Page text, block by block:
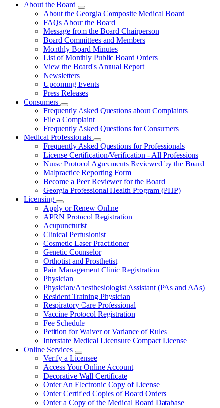
About the Board
Subnavigation
toggle
for
About
the
Board
About the Georgia Composite Medical Board
FAQs About the Board
Message from the Board Chairperson
Board Committees and Members
Monthly Board Minutes
List of Monthly Public Board Orders
View the Board's Annual Report
Newsletters
Upcoming Events
Press Releases
Consumers
Subnavigation
toggle
for
Consumers
Frequently Asked Questions about Complaints
File a Complaint
Frequently Asked Questions for Consumers
Medical Professionals
Subnavigation
toggle
for
Medical
Professionals
Frequently Asked Questions for Professionals
License Certification/Verification - All Professions
Nurse Protocol Agreements Reviewed by the Board
Malpractice Reporting Form
Become a Peer Reviewer for the Board
Georgia Professional Health Program (PHP)
Licensing
Subnavigation
toggle
for
Licensing
Apply or Renew Online
APRN Protocol Registration
Acupuncturist
Clinical Perfusionist
Cosmetic Laser Practitioner
Genetic Counselor
Orthotist and Prosthetist
Pain Management Clinic Registration
Physician
Physician/Anesthesiologist Assistant (PAs and AAs)
Resident Training Physician
Respiratory Care Professional
Vaccine Protocol Registration
Fee Schedule
Petition for Waiver or Variance of Rules
Interstate Medical Licensure Compact License
Online Services
Subnavigation
toggle
for
Online
Services
Verify a Licensee
Access Your Online Account
Decorative Wall Certificate
Order An Electronic Copy of License
Order Certified Copies of Board Orders
Order a Copy of the Medical Board Database